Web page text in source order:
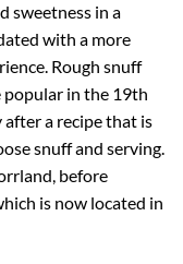
sweetness in a
with a more
Rough snuff
popular in the 19th
a recipe that is
snuff and serving.
before
is now located in